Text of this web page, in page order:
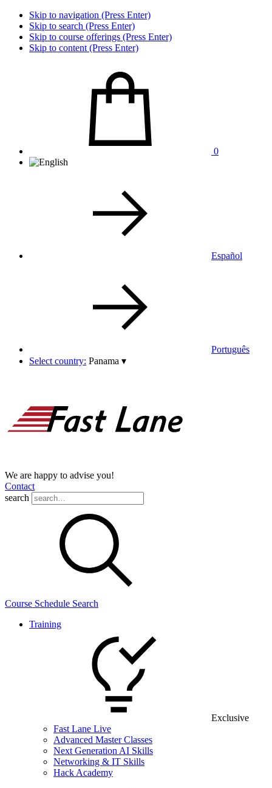
Skip to navigation (Press Enter)
Skip to search (Press Enter)
Skip to course offerings (Press Enter)
Skip to content (Press Enter)
0
Español
Português
Select country: Panama ▾
We are happy to advise you!
Contact
search
Course Schedule Search
Training
Exclusive
Fast Lane Live
Advanced Master Classes
Next Generation AI Skills
Networking & IT Skills
Hack Academy